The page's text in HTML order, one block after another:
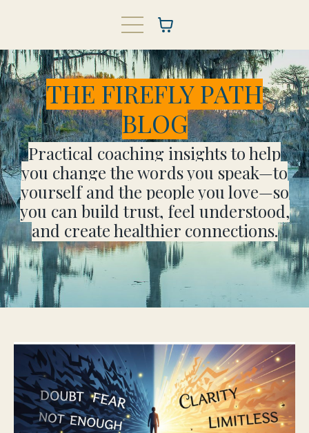
THE FIREFLY PATH
BLOG
Practical coaching insights to help
you change the words you speak—to
yourself and the people you love—so
you can build trust, feel understood,
and create healthier connections.